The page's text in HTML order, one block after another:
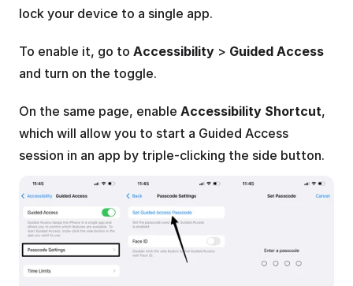
lock your device to a single app.
To enable it, go to Accessibility > Guided Access
and turn on the toggle.
On the same page, enable Accessibility Shortcut,
which will allow you to start a Guided Access
session in an app by triple-clicking the side button.